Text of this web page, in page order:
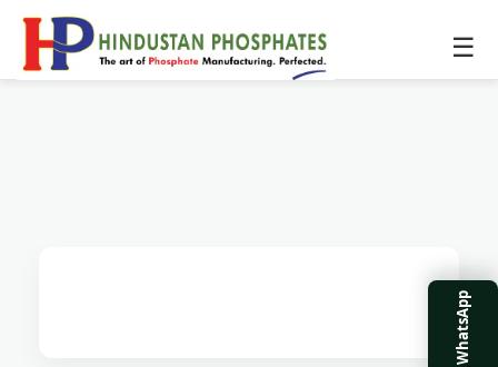
☰
WhatsApp